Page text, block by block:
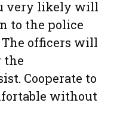
very likely will
to the police
officers will
the
Cooperate to
without